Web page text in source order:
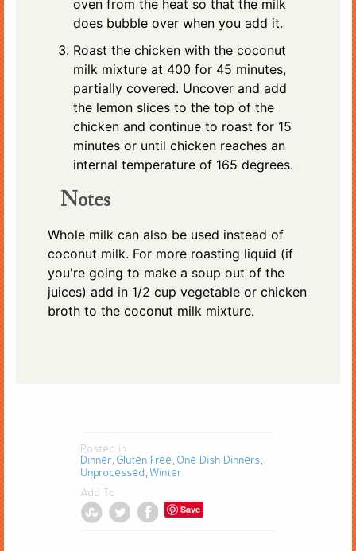
oven from the heat so that the milk
does bubble over when you add it.
Roast the chicken with the coconut
milk mixture at 400 for 45 minutes,
partially covered. Uncover and add
the lemon slices to the top of the
chicken and continue to roast for 15
minutes or until chicken reaches an
internal temperature of 165 degrees.
Notes
Whole milk can also be used instead of
coconut milk. For more roasting liquid (if
you're going to make a soup out of the
juices) add in 1/2 cup vegetable or chicken
broth to the coconut milk mixture.
Posted in
Dinner Gluten Free One Dish Dinners
Unprocessed Winter
Add To
Save